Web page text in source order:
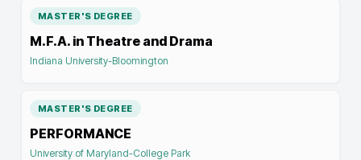
MASTER'S DEGREE
M.F.A. in Theatre and Drama
Indiana University-Bloomington
MASTER'S DEGREE
PERFORMANCE
University of Maryland-College Park